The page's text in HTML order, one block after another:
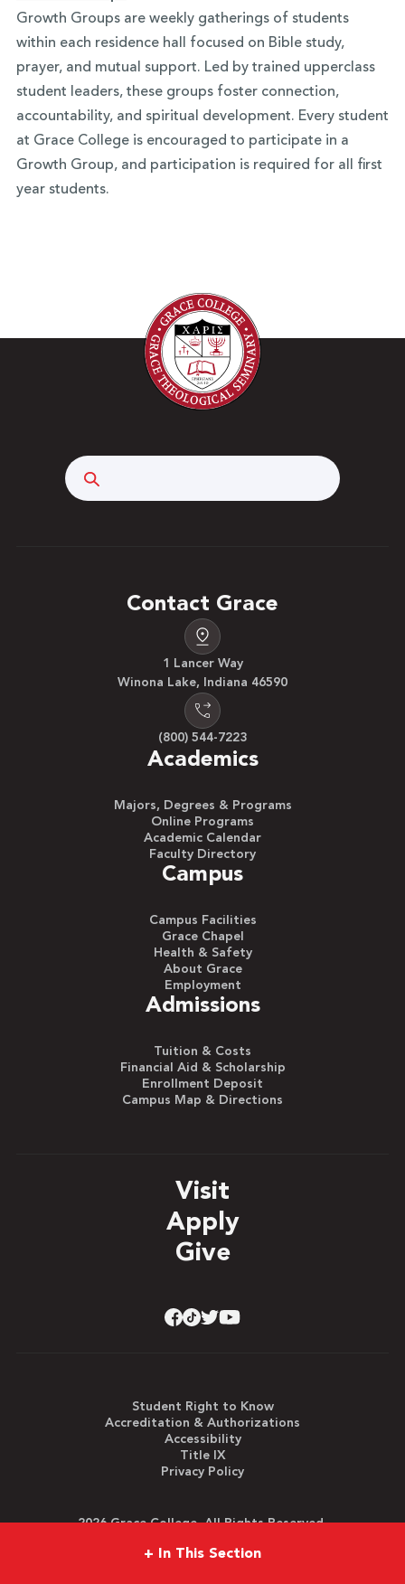
+ In This Section
Growth Groups are weekly gatherings of students
within each residence hall focused on Bible study,
prayer, and mutual support. Led by trained upperclass
student leaders, these groups foster connection,
accountability, and spiritual development. Every student
at Grace College is encouraged to participate in a
Growth Group, and participation is required for all first
year students.
Contact Grace
1 Lancer Way
Winona Lake, Indiana 46590
(800) 544-7223
Academics
Majors, Degrees & Programs
Online Programs
Academic Calendar
Faculty Directory
Campus
Campus Facilities
Grace Chapel
Health & Safety
About Grace
Employment
Admissions
Tuition & Costs
Financial Aid & Scholarship
Enrollment Deposit
Campus Map & Directions
Visit
Apply
Give
Student Right to Know
Accreditation & Authorizations
Accessibility
Title IX
Privacy Policy
2026 Grace College. All Rights Reserved.